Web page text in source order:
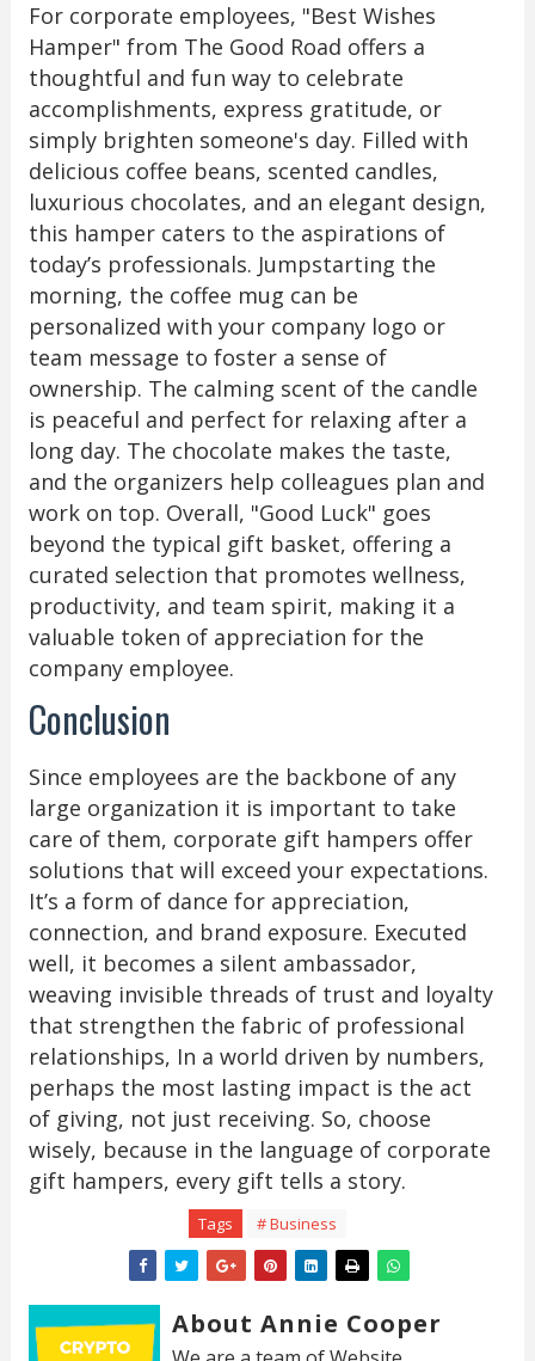
For corporate employees, "Best Wishes
Hamper" from The Good Road offers a
thoughtful and fun way to celebrate
accomplishments, express gratitude, or
simply brighten someone's day. Filled with
delicious coffee beans, scented candles,
luxurious chocolates, and an elegant design,
this hamper caters to the aspirations of
today’s professionals. Jumpstarting the
morning, the coffee mug can be
personalized with your company logo or
team message to foster a sense of
ownership. The calming scent of the candle
is peaceful and perfect for relaxing after a
long day. The chocolate makes the taste,
and the organizers help colleagues plan and
work on top. Overall, "Good Luck" goes
beyond the typical gift basket, offering a
curated selection that promotes wellness,
productivity, and team spirit, making it a
valuable token of appreciation for the
company employee.
Conclusion
Since employees are the backbone of any
large organization it is important to take
care of them, corporate gift hampers offer
solutions that will exceed your expectations.
It’s a form of dance for appreciation,
connection, and brand exposure. Executed
well, it becomes a silent ambassador,
weaving invisible threads of trust and loyalty
that strengthen the fabric of professional
relationships, In a world driven by numbers,
perhaps the most lasting impact is the act
of giving, not just receiving. So, choose
wisely, because in the language of corporate
gift hampers, every gift tells a story.
Tags # Business
About Annie Cooper